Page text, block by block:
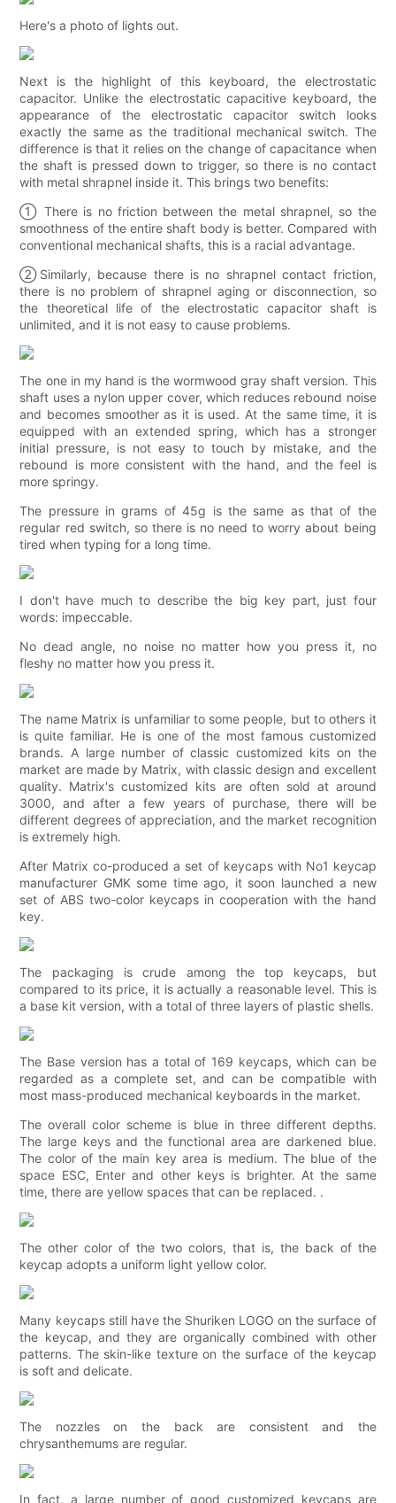
Here's a photo of lights out.
Next is the highlight of this keyboard, the electrostatic
capacitor. Unlike the electrostatic capacitive keyboard, the
appearance of the electrostatic capacitor switch looks
exactly the same as the traditional mechanical switch. The
difference is that it relies on the change of capacitance when
the shaft is pressed down to trigger, so there is no contact
with metal shrapnel inside it. This brings two benefits:
① There is no friction between the metal shrapnel, so the
smoothness of the entire shaft body is better. Compared with
conventional mechanical shafts, this is a racial advantage.
②Similarly, because there is no shrapnel contact friction,
there is no problem of shrapnel aging or disconnection, so
the theoretical life of the electrostatic capacitor shaft is
unlimited, and it is not easy to cause problems.
The one in my hand is the wormwood gray shaft version. This
shaft uses a nylon upper cover, which reduces rebound noise
and becomes smoother as it is used. At the same time, it is
equipped with an extended spring, which has a stronger
initial pressure, is not easy to touch by mistake, and the
rebound is more consistent with the hand, and the feel is
more springy.
The pressure in grams of 45g is the same as that of the
regular red switch, so there is no need to worry about being
tired when typing for a long time.
I don't have much to describe the big key part, just four
words: impeccable.
No dead angle, no noise no matter how you press it, no
fleshy no matter how you press it.
The name Matrix is ​​unfamiliar to some people, but to others it
is quite familiar. He is one of the most famous customized
brands. A large number of classic customized kits on the
market are made by Matrix, with classic design and excellent
quality. Matrix's customized kits are often sold at around
3000, and after a few years of purchase, there will be
different degrees of appreciation, and the market recognition
is extremely high.
After Matrix co-produced a set of keycaps with No1 keycap
manufacturer GMK some time ago, it soon launched a new
set of ABS two-color keycaps in cooperation with the hand
key.
The packaging is crude among the top keycaps, but
compared to its price, it is actually a reasonable level. This is
a base kit version, with a total of three layers of plastic shells.
The Base version has a total of 169 keycaps, which can be
regarded as a complete set, and can be compatible with
most mass-produced mechanical keyboards in the market.
The overall color scheme is blue in three different depths.
The large keys and the functional area are darkened blue.
The color of the main key area is medium. The blue of the
space ESC, Enter and other keys is brighter. At the same
time, there are yellow spaces that can be replaced. .
The other color of the two colors, that is, the back of the
keycap adopts a uniform light yellow color.
Many keycaps still have the Shuriken LOGO on the surface of
the keycap, and they are organically combined with other
patterns. The skin-like texture on the surface of the keycap
is soft and delicate.
The nozzles on the back are consistent and the
chrysanthemums are regular.
In fact, a large number of good customized keycaps are